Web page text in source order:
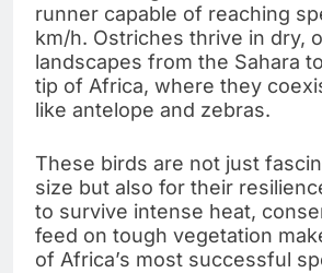
runner capable of reaching
km/h. Ostriches thrive in dry,
landscapes from the Sahara
tip of Africa, where they
like antelope and zebras.
These birds are not just
size but also for their
to survive intense heat,
feed on tough vegetation
of Africa’s most successful